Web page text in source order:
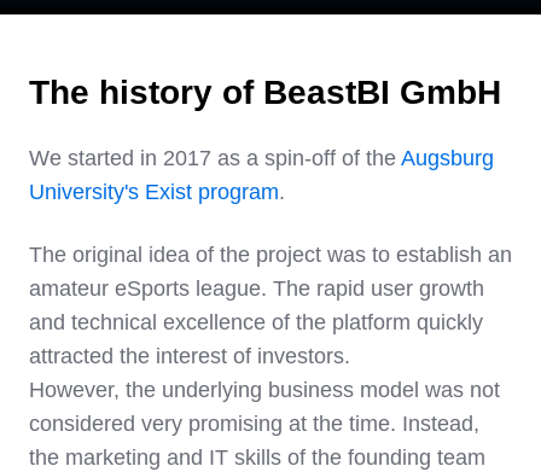
The history of BeastBI GmbH
We started in 2017 as a spin-off of the Augsburg
University's Exist program.
The original idea of the project was to establish an
amateur eSports league. The rapid user growth
and technical excellence of the platform quickly
attracted the interest of investors.
However, the underlying business model was not
considered very promising at the time. Instead,
the marketing and IT skills of the founding team